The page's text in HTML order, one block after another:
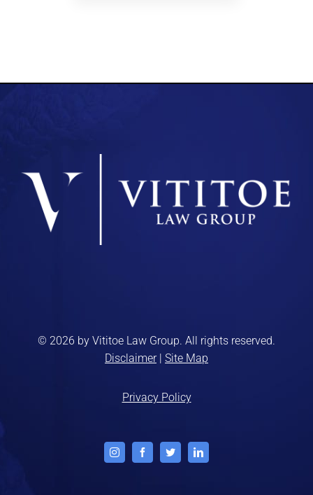
© 2026 by Vititoe Law Group. All rights reserved.
Disclaimer| Site Map
Privacy Policy
InstagramFacebookTwitterLinkedIn